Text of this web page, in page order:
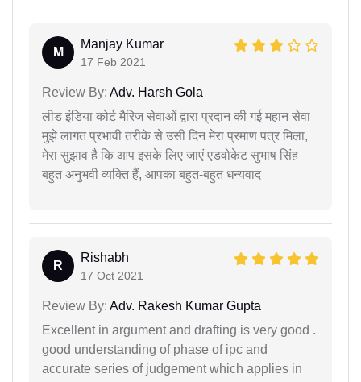
M
Manjay Kumar
17 Feb 2021
Review By: Adv. Harsh Gola
लीड इंडिया कोर्ट मैरिज सेवाओं द्वारा प्रदान की गई महान सेवा
मुझे लागत प्रभावी तरीके से उसी दिन मेरा प्रमाण पत्र मिला,
मेरा सुझाव है कि आप इसके लिए जाएं एडवोकेट सुभाष सिंह
बहुत अनुभवी व्यक्ति हैं, आपका बहुत-बहुत धन्यवाद
R
Rishabh
17 Oct 2021
Review By: Adv. Rakesh Kumar Gupta
Excellent in argument and drafting is very good .
good understanding of phase of ipc and
accurate series of judgement which applies in